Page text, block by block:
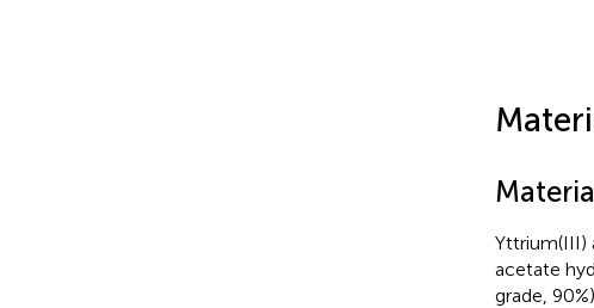
Yttrium(III)
acetate
grade,